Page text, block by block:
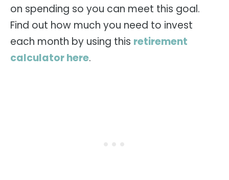
on spending so you can meet this goal.
Find out how much you need to invest
each month by using this retirement
calculator here.